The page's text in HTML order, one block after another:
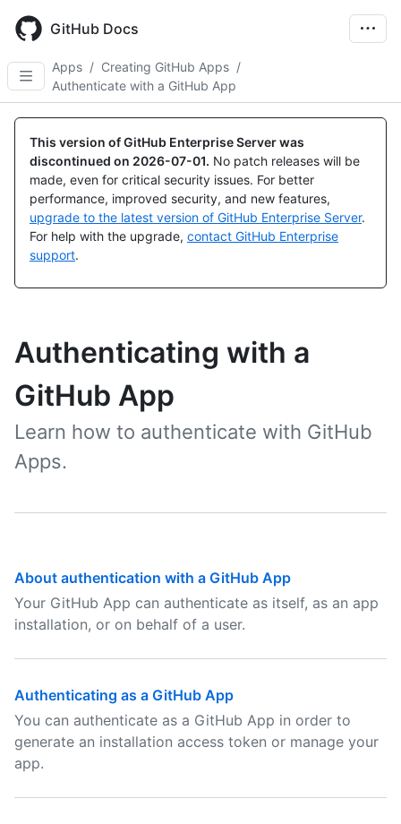
main
content
GitHub Docs
Apps / Creating GitHub Apps /
Authenticate with a GitHub App
This version of GitHub Enterprise Server was
discontinued on 2026-07-01. No patch releases will be
made, even for critical security issues. For better
performance, improved security, and new features,
upgrade to the latest version of GitHub Enterprise Server.
For help with the upgrade, contact GitHub Enterprise
support.
Authenticating with a
GitHub App
Learn how to authenticate with GitHub
Apps.
About authentication with a GitHub App
Your GitHub App can authenticate as itself, as an app
installation, or on behalf of a user.
Authenticating as a GitHub App
You can authenticate as a GitHub App in order to
generate an installation access token or manage your
app.